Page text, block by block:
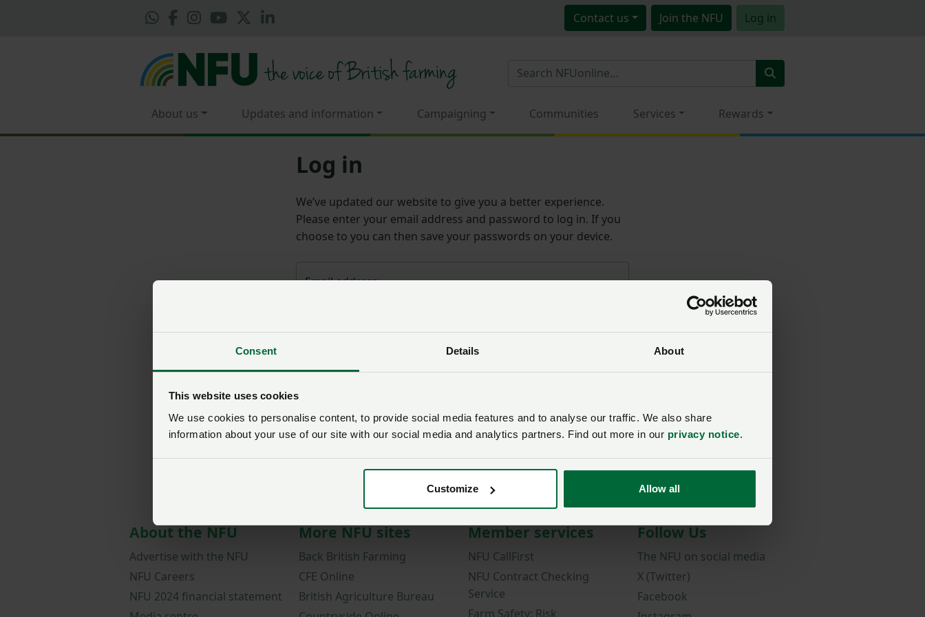
Consent Details About
This website uses cookies
We use cookies to personalise content, to provide social media features and to analyse our traffic. We also share
information about your use of our site with our social media and analytics partners. Find out more in our privacy notice.
Customize Allow all
Contact us Join the NFU Log in
About us Updates and information Campaigning Communities Services Rewards
Log in
We’ve updated our website to give you a better experience.
Please enter your email address and password to log in. If you
choose to you can then save your passwords on your device.
Email address
Password
Remember me? New / forgotten password?
Log in
About the NFU
Advertise with the NFU
NFU Careers
NFU 2024 financial statement
More NFU sites
Back British Farming
CFE Online
British Agriculture Bureau
Member services
NFU CallFirst
NFU Contract Checking
Service
Farm Safety: Risk
Follow Us
The NFU on social media
X (Twitter)
Facebook